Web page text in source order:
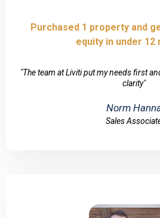
Purchased 1 property and
equity in under 12
"The team at Liviti put my needs first
clarity"
Norm
Sales